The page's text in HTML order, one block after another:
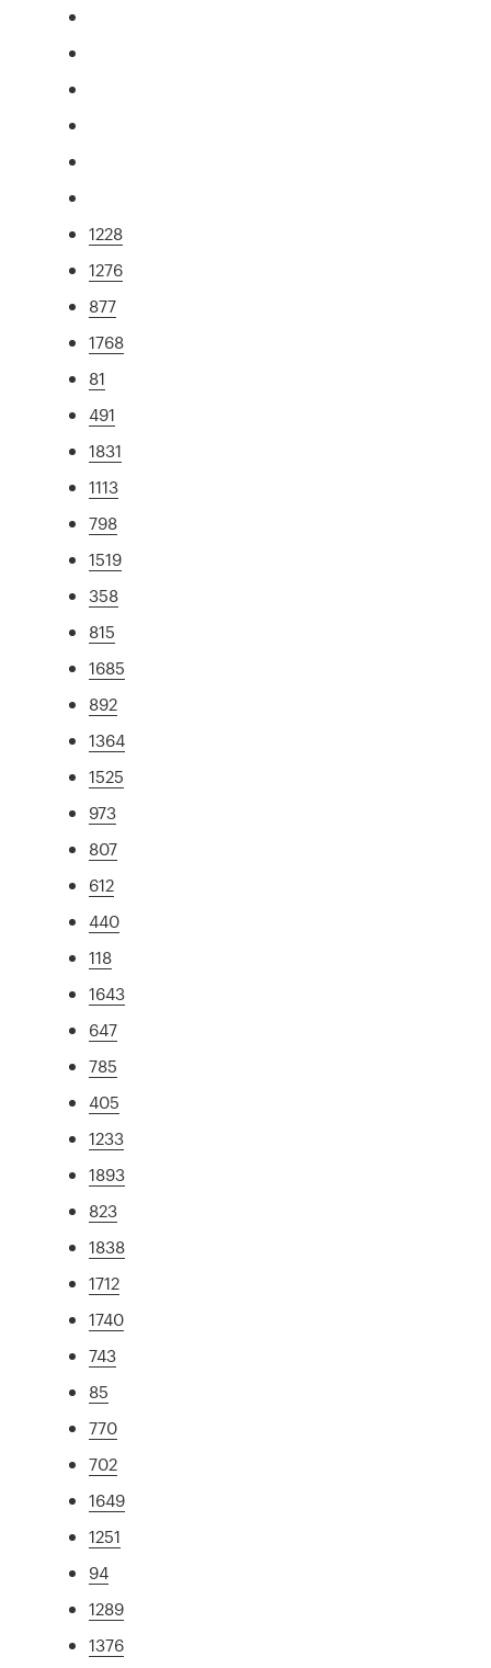
1228
1276
877
1768
81
491
1831
1113
798
1519
358
815
1685
892
1364
1525
973
807
612
440
118
1643
647
785
405
1233
1893
823
1838
1712
1740
743
85
770
702
1649
1251
94
1289
1376